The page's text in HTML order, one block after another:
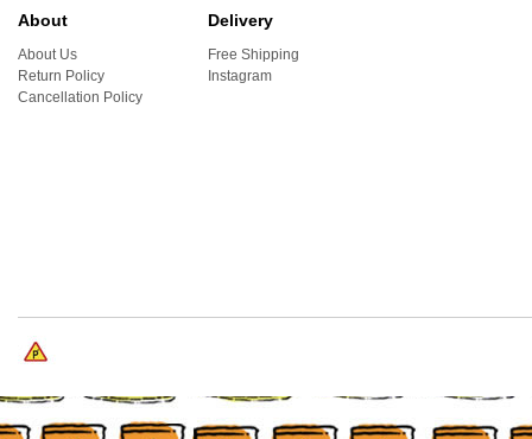
About
About Us
Return Policy
Cancellation Policy
Delivery
Free Shipping
Instagram